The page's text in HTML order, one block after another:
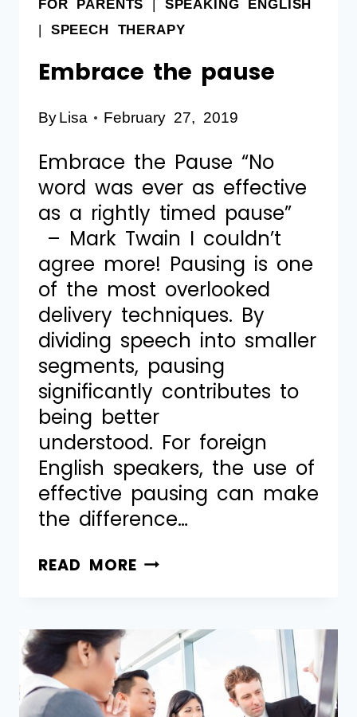
FOR PARENTS | SPEAKING ENGLISH
| SPEECH THERAPY
Embrace the pause
ByLisa February 27, 2019
Embrace the Pause “No
word was ever as effective
as a rightly timed pause”
– Mark Twain I couldn’t
agree more! Pausing is one
of the most overlooked
delivery techniques. By
dividing speech into smaller
segments, pausing
significantly contributes to
being better
understood. For foreign
English speakers, the use of
effective pausing can make
the difference…
READ MORE